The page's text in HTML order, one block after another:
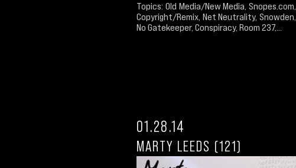
Topics: Old Media/New Media, Snopes.com,
Copyright/Remix, Net Neutrality, Snowden,
No Gatekeeper, Conspiracy, Room 237,...
01.28.14
MARTY LEEDS (121)